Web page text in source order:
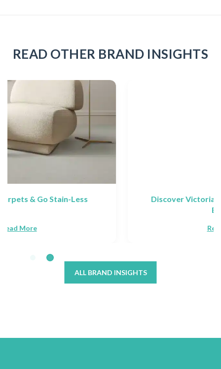
READ OTHER BRAND INSIGHTS
Discover Victoria Carpets: Collections &
ALL BRAND INSIGHTS